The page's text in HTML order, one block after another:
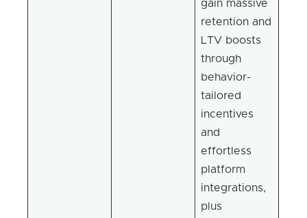
gain massive
retention and
LTV boosts
through
behavior-
tailored
incentives
and
effortless
platform
integrations,
plus